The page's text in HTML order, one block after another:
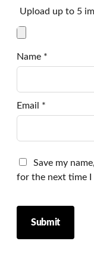
Upload up to 5
Name *
Email *
Save my
for the next time I